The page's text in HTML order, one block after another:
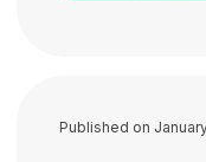
Published on